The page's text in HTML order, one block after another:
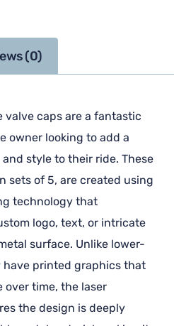
(0)
valve caps are a fantastic
owner looking to add a
style to their ride. These
sets of 5, are created using
technology that
logo, text, or intricate
surface. Unlike lower-
printed graphics that
over time, the laser
the design is deeply